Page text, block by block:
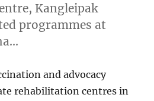
Kangleipak
programmes at
and advocacy
rehabilitation centres in